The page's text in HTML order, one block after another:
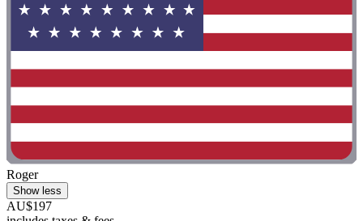
Roger
Show less
AU$197